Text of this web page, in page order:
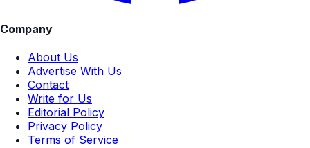
Company
About Us
Advertise With Us
Contact
Write for Us
Editorial Policy
Privacy Policy
Terms of Service